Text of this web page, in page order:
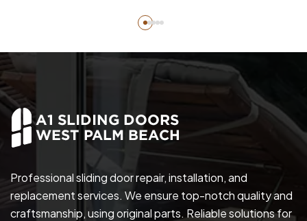
Professional sliding door repair, installation, and
replacement services. We ensure top-notch quality and
craftsmanship, using original parts. Reliable solutions for